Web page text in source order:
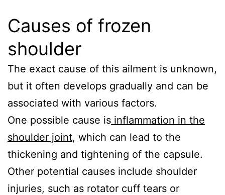
Causes of frozen
shoulder
The exact cause of this ailment is unknown,
but it often develops gradually and can be
associated with various factors.
One possible cause is inflammation in the
shoulder joint, which can lead to the
thickening and tightening of the capsule.
Other potential causes include shoulder
injuries, such as rotator cuff tears or